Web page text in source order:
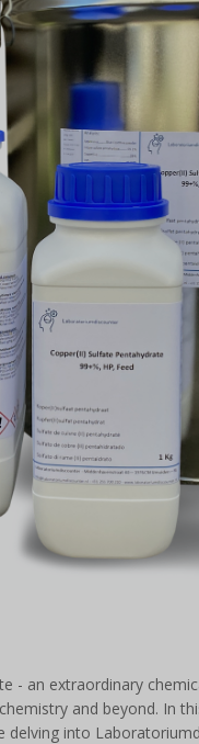
- an extraordinary
and beyond. In
into